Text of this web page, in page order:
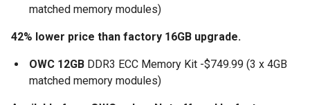
matched memory modules)
42% lower price than factory 16GB upgrade.
OWC 12GB DDR3 ECC Memory Kit -$749.99 (3 x 4GB
matched memory modules)